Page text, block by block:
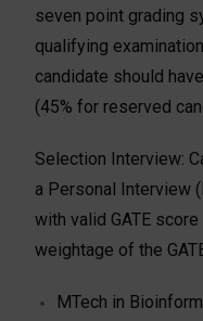
seven point grading
qualifying
candidate should
(45% for reserved
Selection Interview:
a Personal Interview
with valid GATE
weightage of the
MTech in